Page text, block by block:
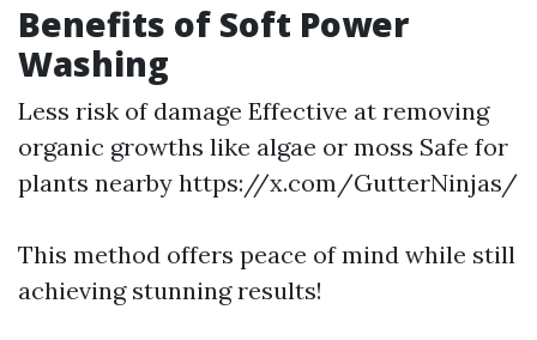
Benefits of Soft Power
Washing
Less risk of damage Effective at removing
organic growths like algae or moss Safe for
plants nearby https://x.com/GutterNinjas/
This method offers peace of mind while still
achieving stunning results!